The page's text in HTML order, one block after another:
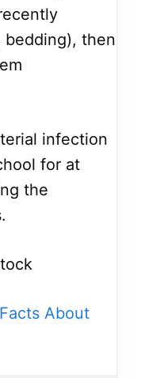
then
infection
for at
the
About